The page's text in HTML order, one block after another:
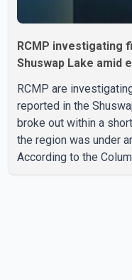
RCMP investigating
Shuswap Lake amid
RCMP are
reported in the
broke out within a
the region was under
According to the